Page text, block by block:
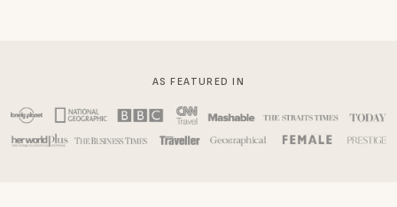
AS FEATURED IN